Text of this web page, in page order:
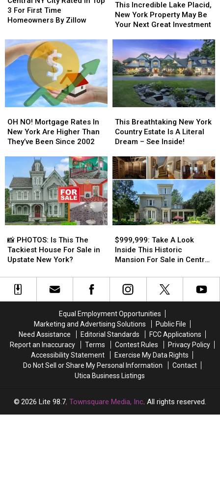
City
Rated
Top
3
For
First
Homeowners
By
Zillow
3 For First Time
Homeowners By Zillow
City
Rated
Top
3
For
First
Homeowners
By
Zillow
Incredible
Lake
Placid,
Property
May
Be
Your
Next
Great
This Incredible Lake Placid,
New York Property May Be
Your Next Great Investment
Incredible
Lake
Placid,
Property
May
Be
Your
Next
Great
NO!
Mortgage
Rates
Are
Higher
Than
They’ve
Been
2002
OH NO! Mortgage Rates In
New York Are Higher Than
They’ve Been Since 2002
NO!
Mortgage
Rates
Are
Higher
Than
They’ve
Been
2002
Breathtaking
New
York
Estate
Is
A
Literal
Dream
–
See
This Breathtaking New York
Country Estate Is A Literal
Dream – See Inside!
Breathtaking
New
York
Estate
Is
A
Literal
Dream
–
See
PHOTOS:
Is
This
Tackiest
House
York?
📸 PHOTOS: Is This The
Tackiest House For Sale in
Upstate New York?
PHOTOS:
Is
This
Tackiest
House
New
York?
Take
A
Look
This
Historic
Sale
in
Central
New
York
$999,999: Take A Look
Inside This Historic
Mansion For Sale in Central
Take
A
Look
This
Historic
Sale
in
Central
New
York
Equal Employment Opportunities
Marketing and Advertising Solutions
Public File
Need Assistance
Editorial Standards
FCC Applications
Report an Inaccuracy
Terms Contest Rules
Privacy Policy
Accessibility Statement
Exercise My Data Rights
Do Not Sell or Share My Personal Information
Contact
Utica Business Listings
2026 Lite 98.7, Townsquare Media, Inc . All rights reserved.